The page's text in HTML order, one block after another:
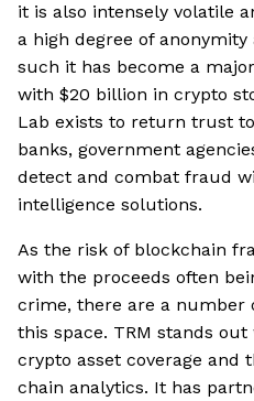
it is also intensely volatile
a high degree of
such it has become a
with $20 billion in crypto
Lab exists to return trust
banks, government
detect and combat fraud
intelligence solutions.
As the risk of blockchain
with the proceeds often
crime, there are a number
this space. TRM stands
crypto asset coverage and
chain analytics. It has